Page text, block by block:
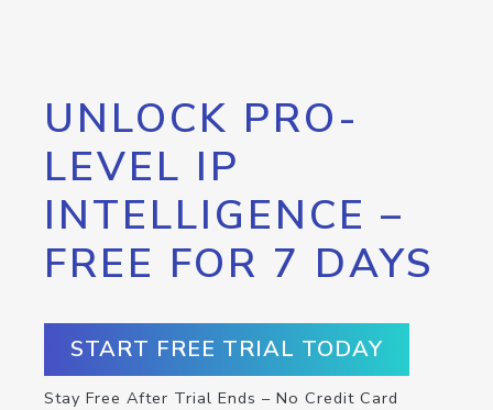
UNLOCK PRO-
LEVEL IP
INTELLIGENCE –
FREE FOR 7 DAYS
START FREE TRIAL TODAY
Stay Free After Trial Ends – No Credit Card